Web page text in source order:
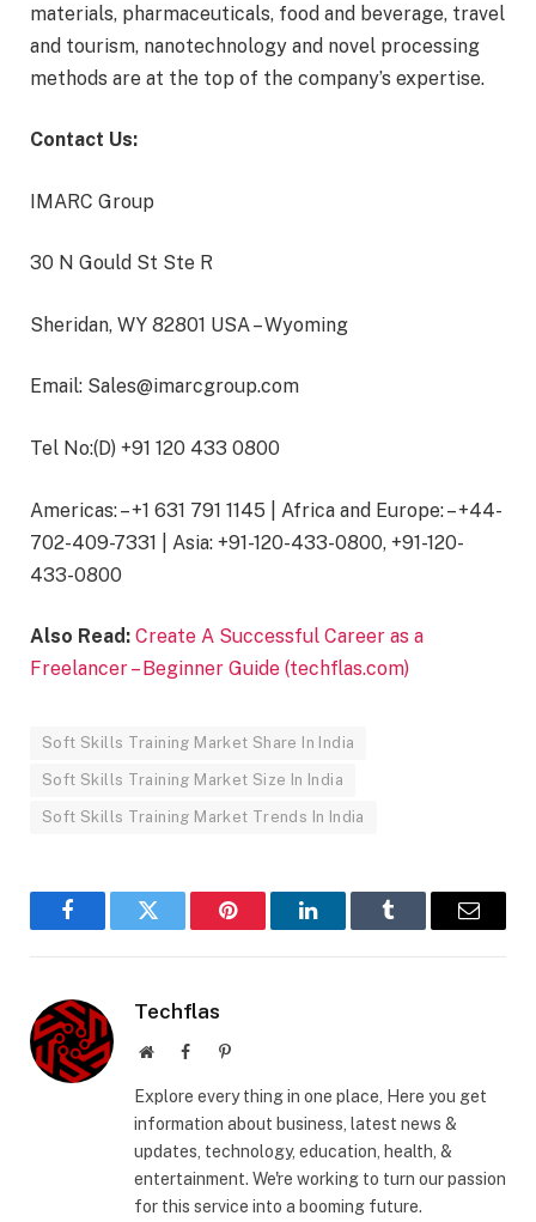
materials, pharmaceuticals, food and beverage, travel
and tourism, nanotechnology and novel processing
methods are at the top of the company’s expertise.
Contact Us:
IMARC Group
30 N Gould St Ste R
Sheridan, WY 82801 USA – Wyoming
Email: Sales@imarcgroup.com
Tel No:(D) +91 120 433 0800
Americas: – +1 631 791 1145 | Africa and Europe: – +44-
702-409-7331 | Asia: +91-120-433-0800, +91-120-
433-0800
Also Read: Create A Successful Career as a
Freelancer – Beginner Guide (techflas.com)
Soft Skills Training Market Share In India
Soft Skills Training Market Size In India
Soft Skills Training Market Trends In India
FacebookTwitter Pinterest LinkedInTumblr Email
Techflas
WebsiteFacebookPinterest
Explore every thing in one place, Here you get
information about business, latest news &
updates, technology, education, health, &
entertainment. We're working to turn our passion
for this service into a booming future.